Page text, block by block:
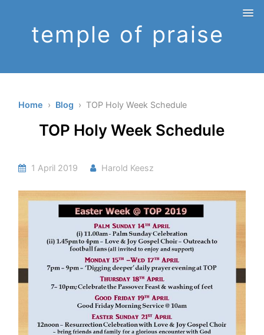
temple of praise
Home › Blog › TOP Holy Week Schedule
TOP Holy Week Schedule
1 April 2019 Harold Keesz